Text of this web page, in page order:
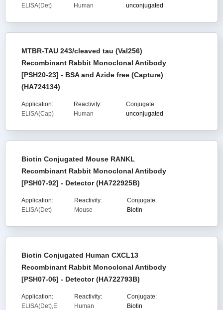
ELISA(Det)
Human
unconjugated
MTBR-TAU 243/cleaved tau (Val256)
Recombinant Rabbit Monoclonal Antibody
[PSH20-23] - BSA and Azide free (Capture)
(HA724134)
Application:
ELISA(Cap)
Reactivity:
Human
Conjugate:
unconjugated
Biotin Conjugated Mouse RANKL
Recombinant Rabbit Monoclonal Antibody
[PSH07-92] - Detector (HA722925B)
Application:
ELISA(Det)
Reactivity:
Mouse
Conjugate:
Biotin
Biotin Conjugated Human CXCL13
Recombinant Rabbit Monoclonal Antibody
[PSH07-06] - Detector (HA722793B)
Application:
ELISA(Det),E
Reactivity:
Human
Conjugate:
Biotin